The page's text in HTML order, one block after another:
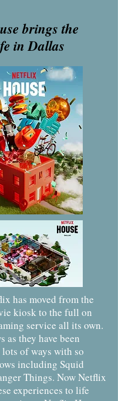
brings the
in Dallas
has moved from the
kiosk to the full on
service all its own.
as they have been
of ways with so
including Squid
Things. Now Netflix
experiences to life